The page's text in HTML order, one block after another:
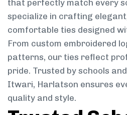
that perfectly match every
specialize in crafting
comfortable ties designed
From custom embroidered
patterns, our ties reflect
pride. Trusted by schools
Itwari, Harlatson ensures
quality and style.